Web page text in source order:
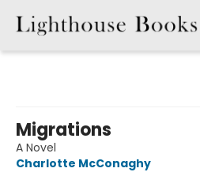
Migrations
A Novel
Charlotte McConaghy